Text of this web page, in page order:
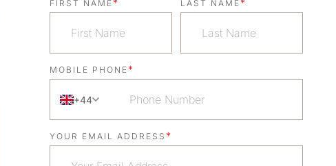
FIRST NAME * LAST NAME *
MOBILE PHONE *
+44
YOUR EMAIL ADDRESS *